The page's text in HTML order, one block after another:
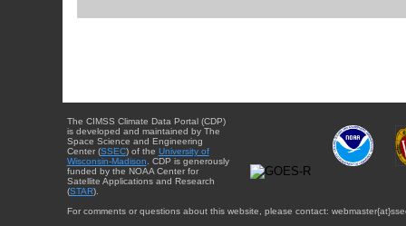
The CIMSS Climate Data Portal (CDP)
is developed and maintained by The
Space Science and Engineering
Center (SSEC) of the University of
Wisconsin-Madison . CDP is generously
funded by the NOAA Center for
Satellite Applications and Research
(STAR).
For comments or questions about this website, please contact: